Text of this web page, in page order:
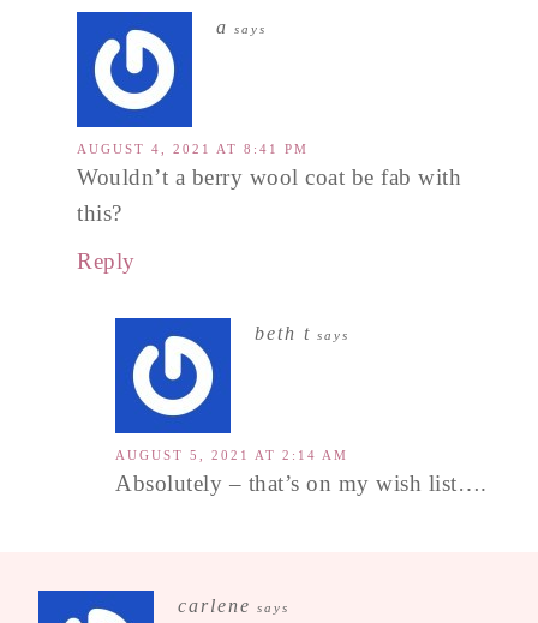
a says
AUGUST 4, 2021 AT 8:41 PM
Wouldn’t a berry wool coat be fab with
this?
Reply
beth t says
AUGUST 5, 2021 AT 2:14 AM
Absolutely – that’s on my wish list….
carlene says